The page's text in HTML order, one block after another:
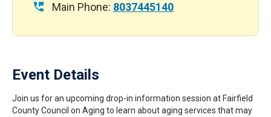
Main Phone: 8037445140
Event Details
Join us for an upcoming drop-in information session at Fairfield
County Council on Aging to learn about aging services that may